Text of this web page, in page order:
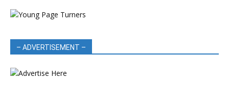
– ADVERTISEMENT –